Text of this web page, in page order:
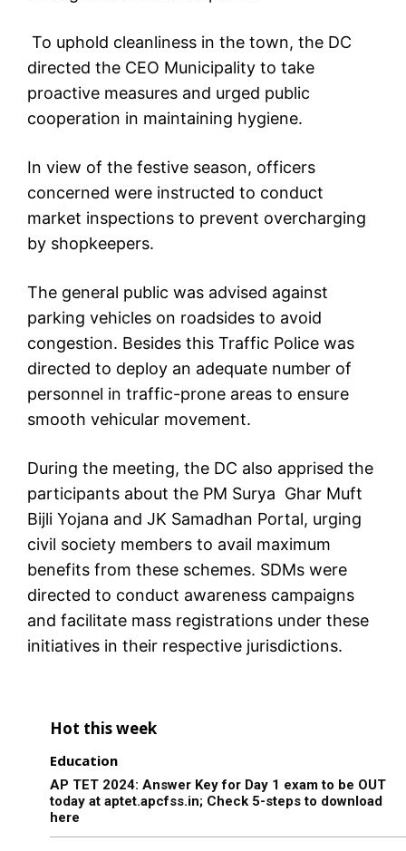
To uphold cleanliness in the town, the DC
directed the CEO Municipality to take
proactive measures and urged public
cooperation in maintaining hygiene.
In view of the festive season, officers
concerned were instructed to conduct
market inspections to prevent overcharging
by shopkeepers.
The general public was advised against
parking vehicles on roadsides to avoid
congestion. Besides this Traffic Police was
directed to deploy an adequate number of
personnel in traffic-prone areas to ensure
smooth vehicular movement.
During the meeting, the DC also apprised the
participants about the PM Surya Ghar Muft
Bijli Yojana and JK Samadhan Portal, urging
civil society members to avail maximum
benefits from these schemes. SDMs were
directed to conduct awareness campaigns
and facilitate mass registrations under these
initiatives in their respective jurisdictions.
Hot this week
Education
AP TET 2024: Answer Key for Day 1 exam to be OUT
today at aptet.apcfss.in; Check 5-steps to download
here